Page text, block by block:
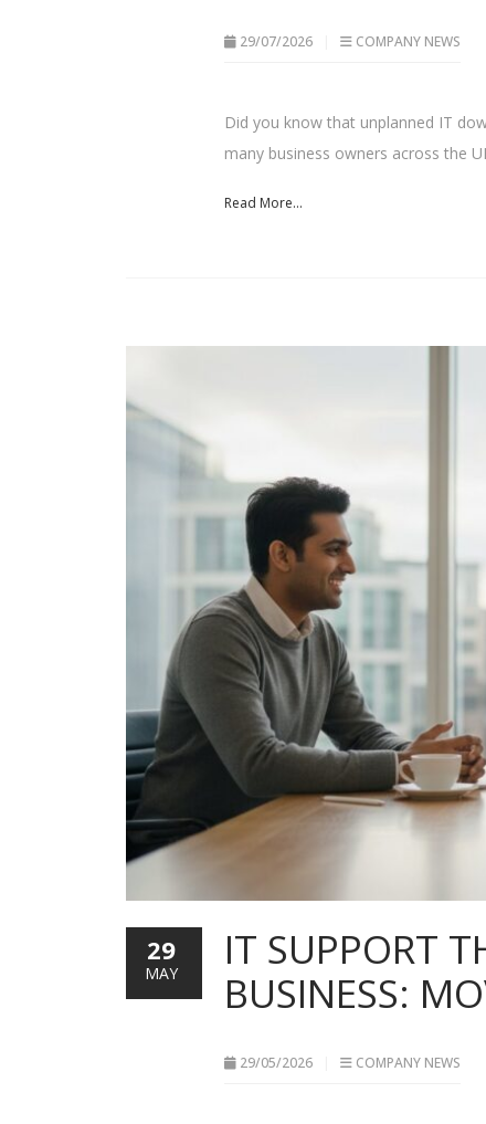
29/07/2026 COMPANY NEWS
Did you know that unplanned IT
many business owners across the
Read More...
IT SUPPORT
BUSINESS:
29/05/2026 COMPANY NEWS
29
MAY